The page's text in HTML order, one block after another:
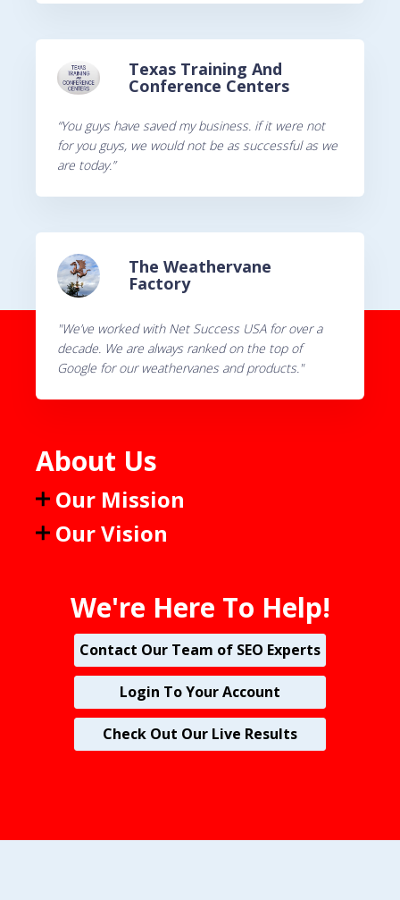
Texas Training And
Conference Centers
“You guys have saved my business. if it were not
for you guys, we would not be as successful as we
are today.”
The Weathervane
Factory
"We’ve worked with Net Success USA for over a
decade. We are always ranked on the top of
Google for our weathervanes and products."
About Us
Our Mission
Our Vision
We're Here To Help!
Contact Our Team of SEO Experts
Login To Your Account
Check Out Our Live Results